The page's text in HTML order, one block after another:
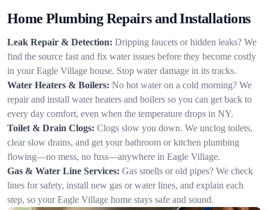
Home Plumbing Repairs and Installations
Leak Repair & Detection: Dripping faucets or hidden leaks? We
find the source fast and fix water issues before they become costly
in your Eagle Village house. Stop water damage in its tracks.
Water Heaters & Boilers: No hot water on a cold morning? We
repair and install water heaters and boilers so you can get back to
every day comfort, even when the temperature drops in NY.
Toilet & Drain Clogs: Clogs slow you down. We unclog toilets,
clear slow drains, and get your bathroom or kitchen plumbing
flowing—no mess, no fuss—anywhere in Eagle Village.
Gas & Water Line Services: Gas smells or old pipes? We check
lines for safety, install new gas or water lines, and explain each
step, so your Eagle Village home stays safe and sound.